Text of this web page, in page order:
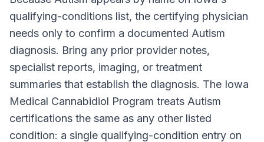
qualifying-conditions list, the certifying physician
needs only to confirm a documented Autism
diagnosis. Bring any prior provider notes,
specialist reports, imaging, or treatment
summaries that establish the diagnosis. The Iowa
Medical Cannabidiol Program treats Autism
certifications the same as any other listed
condition: a single qualifying-condition entry on